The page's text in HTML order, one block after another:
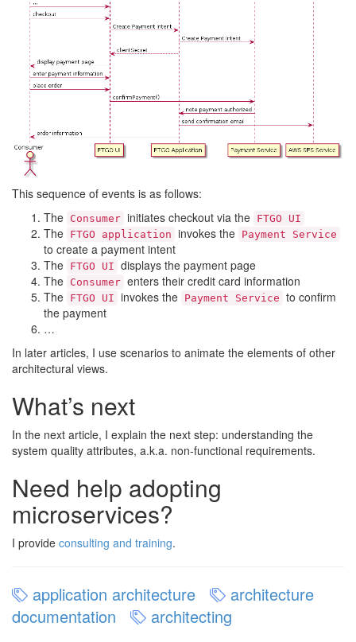
This sequence of events is as follows:
The Consumer initiates checkout via the FTGO UI
The FTGO application invokes the Payment Service
to create a payment intent
The FTGO UI displays the payment page
The Consumer enters their credit card information
The FTGO UI invokes the Payment Service to confirm
the payment
…
In later articles, I use scenarios to animate the elements of other
architectural views.
What’s next
In the next article, I explain the next step: understanding the
system quality attributes, a.k.a. non-functional requirements.
Need help adopting
microservices?
I provide consulting and training.
application architecture
architecture
documentation
architecting